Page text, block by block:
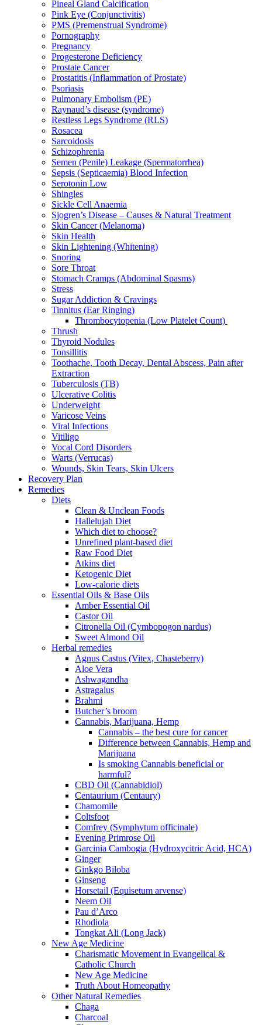
Pineal Gland Calcification
Pink Eye (Conjunctivitis)
PMS (Premenstrual Syndrome)
Pornography
Pregnancy
Progesterone Deficiency
Prostate Cancer
Prostatitis (Inflammation of Prostate)
Psoriasis
Pulmonary Embolism (PE)
Raynaud’s disease (syndrome)
Restless Legs Syndrome (RLS)
Rosacea
Sarcoidosis
Schizophrenia
Semen (Penile) Leakage (Spermatorrhea)
Sepsis (Septicaemia) Blood Infection
Serotonin Low
Shingles
Sickle Cell Anaemia
Sjogren’s Disease – Causes & Natural Treatment
Skin Cancer (Melanoma)
Skin Health
Skin Lightening (Whitening)
Snoring
Sore Throat
Stomach Cramps (Abdominal Spasms)
Stress
Sugar Addiction & Cravings
Tinnitus (Ear Ringing)
Thrombocytopenia (Low Platelet Count)
Thrush
Thyroid Nodules
Tonsillitis
Toothache, Tooth Decay, Dental Abscess, Pain after
Extraction
Tuberculosis (TB)
Ulcerative Colitis
Underweight
Varicose Veins
Viral Infections
Vitiligo
Vocal Cord Disorders
Warts (Verrucas)
Wounds, Skin Tears, Skin Ulcers
Recovery Plan
Remedies
Diets
Clean & Unclean Foods
Hallelujah Diet
Which diet to choose?
Unrefined plant-based diet
Raw Food Diet
Atkins diet
Ketogenic Diet
Low-calorie diets
Essential Oils & Base Oils
Amber Essential Oil
Castor Oil
Citronella Oil (Cymbopogon nardus)
Sweet Almond Oil
Herbal remedies
Agnus Castus (Vitex, Chasteberry)
Aloe Vera
Ashwagandha
Astragalus
Brahmi
Butcher’s broom
Cannabis, Marijuana, Hemp
Cannabis – the best cure for cancer
Difference between Cannabis, Hemp and
Marijuana
Is smoking Cannabis beneficial or
harmful?
CBD Oil (Cannabidiol)
Centaurium (Centaury)
Chamomile
Coltsfoot
Comfrey (Symphytum officinale)
Evening Primrose Oil
Garcinia Cambogia (Hydroxycitric Acid, HCA)
Ginger
Ginkgo Biloba
Ginseng
Horsetail (Equisetum arvense)
Neem Oil
Pau d’Arco
Rhodiola
Tongkat Ali (Long Jack)
New Age Medicine
Charismatic Movement in Evangelical &
Catholic Church
New Age Medicine
Truth About Homeopathy
Other Natural Remedies
Chaga
Charcoal